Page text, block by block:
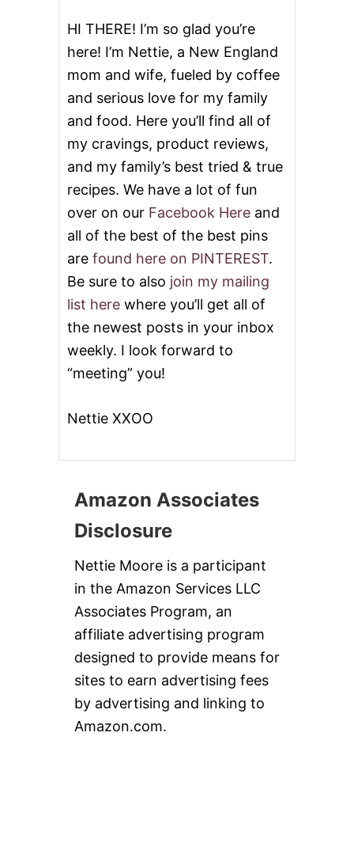
N
A
T
E
O
N
E
M
L
L
O
N
E
A
L
S
HI THERE! I’m so glad you’re
here! I’m Nettie, a New England
mom and wife, fueled by coffee
and serious love for my family
and food. Here you’ll find all of
my cravings, product reviews,
and my family’s best tried & true
recipes. We have a lot of fun
over on our Facebook Here and
all of the best of the best pins
are found here on PINTEREST.
Be sure to also join my mailing
list here where you’ll get all of
the newest posts in your inbox
weekly. I look forward to
“meeting” you!
Nettie XXOO
Amazon Associates
Disclosure
Nettie Moore is a participant
in the Amazon Services LLC
Associates Program, an
affiliate advertising program
designed to provide means for
sites to earn advertising fees
by advertising and linking to
Amazon.com.